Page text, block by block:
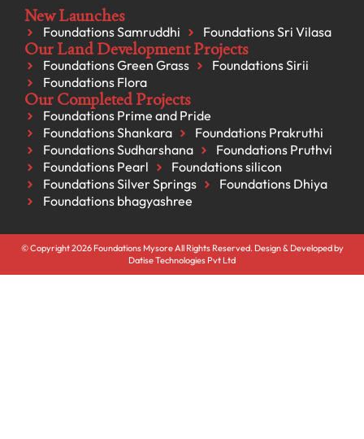
New Launches
Foundations Samruddhi Foundations Sri Vilasa
Our Land Development Projects
Foundations Green Grass
Foundations Sirii
Foundations Flora
Our Completed Projects
Foundations Prime and Pride
Foundations Shankara
Foundations Prakruthi
Foundations Sudharshana
Foundations Pruthvi
Foundations Pearl
Foundations silicon
Foundations Silver Springs
Foundations Dhiya
Foundations bhagyashree
© Copyright 2026 Foundations Mysore All Rights Reserved. Design & Developed by
Datise Technologies Pvt Ltd